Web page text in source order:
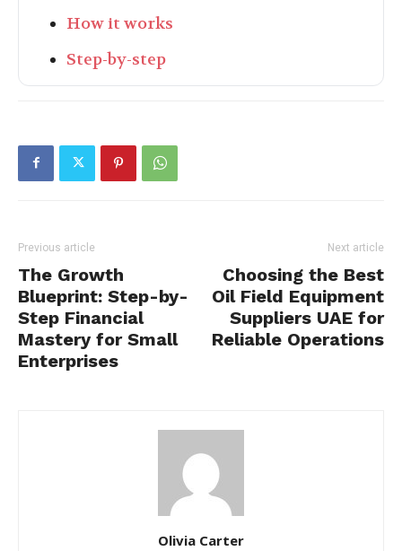
How it works
Step-by-step
Previous article
The Growth
Blueprint: Step-by-
Step Financial
Mastery for Small
Enterprises
Next article
Choosing the Best
Oil Field Equipment
Suppliers UAE for
Reliable Operations
Olivia Carter